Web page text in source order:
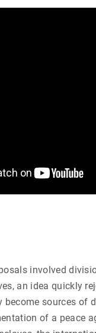
involved
an idea quickly
become sources of
of a peace